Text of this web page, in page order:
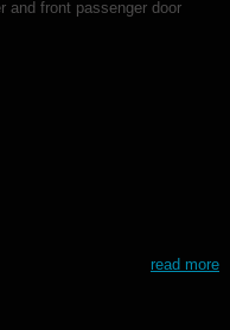
and front passenger door
read more